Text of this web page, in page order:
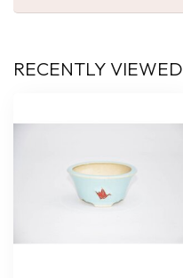
RECENTLY VIEWED